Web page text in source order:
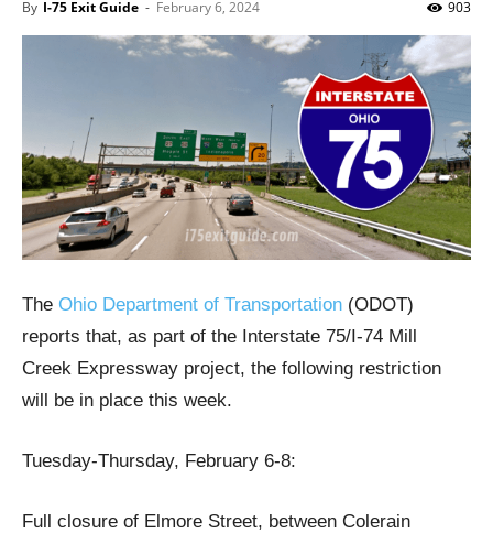
By I-75 Exit Guide - February 6, 2024 903
The Ohio Department of Transportation (ODOT)
reports that, as part of the Interstate 75/I-74 Mill
Creek Expressway project, the following restriction
will be in place this week.
Tuesday-Thursday, February 6-8:
Full closure of Elmore Street, between Colerain